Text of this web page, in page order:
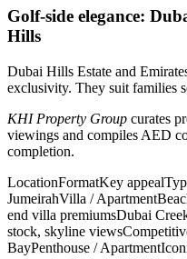
Golf-side elegance:
Hills
Dubai Hills Estate and
exclusivity. They suit families
KHI Property Group curates
viewings and compiles AED
completion.
LocationFormatKey
JumeirahVilla /
end villa premiumsDubai
stock, skyline
BayPenthouse /